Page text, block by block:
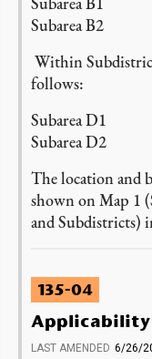
Subarea B2
Within Subdistrict
follows:
Subarea D1
Subarea D2
The location and
shown on Map 1
and Subdistricts)
135-04
Applicability
LAST AMENDED 6/26/